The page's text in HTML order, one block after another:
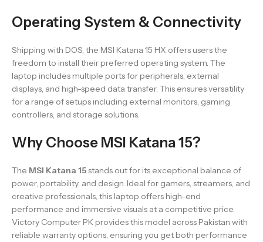
Operating System & Connectivity
Shipping with DOS, the MSI Katana 15 HX offers users the
freedom to install their preferred operating system. The
laptop includes multiple ports for peripherals, external
displays, and high-speed data transfer. This ensures versatility
for a range of setups including external monitors, gaming
controllers, and storage solutions.
Why Choose MSI Katana 15?
The MSI Katana 15stands out for its exceptional balance of
power, portability, and design. Ideal for gamers, streamers, and
creative professionals, this laptop offers high-end
performance and immersive visuals at a competitive price.
Victory Computer PK provides this model across Pakistan with
reliable warranty options, ensuring you get both performance